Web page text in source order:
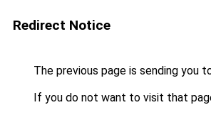
Redirect Notice
The previous page is sending you
If you do not want to visit that